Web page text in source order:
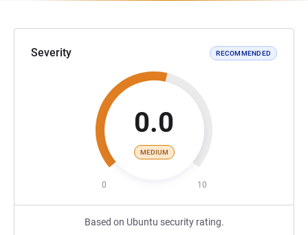
Severity RECOMMENDED
0.0
MEDIUM
0 10
Based on Ubuntu security rating.